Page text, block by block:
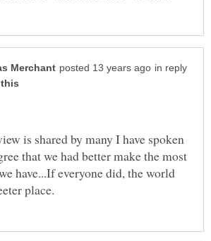
in reply
is shared by many I have spoken
that we had better make the most
have...If everyone did, the world